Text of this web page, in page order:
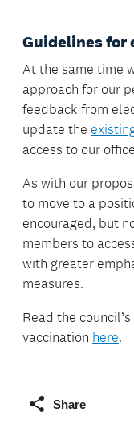
Guidelines for
At the same time
approach for our
feedback from
update the
access to our
As with our
to move to a
encouraged, but
members to
with greater
measures.
Read the
vaccination here.
Share